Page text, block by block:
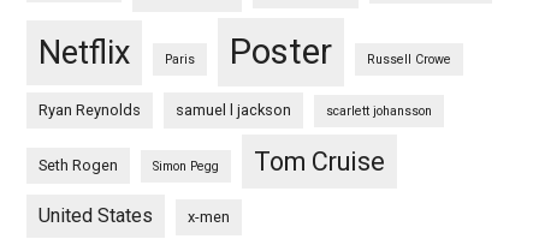
Netflix Paris Poster Russell Crowe
Ryan Reynolds samuel l jackson scarlett johansson
Seth Rogen Simon Pegg Tom Cruise
United States x-men